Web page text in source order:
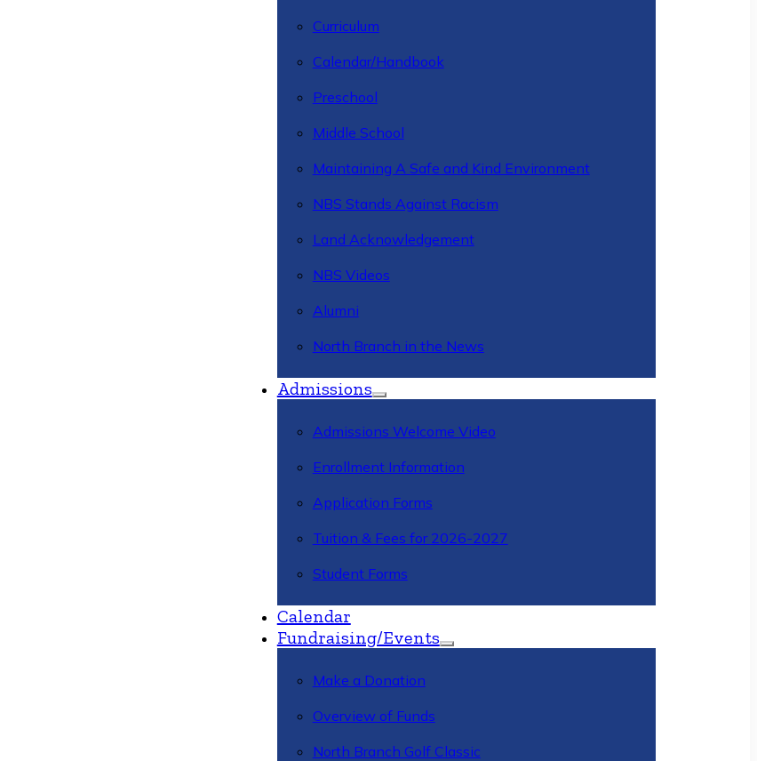
Curriculum
Calendar/Handbook
Preschool
Middle School
Maintaining A Safe and Kind Environment
NBS Stands Against Racism
Land Acknowledgement
NBS Videos
Alumni
North Branch in the News
Admissions
Admissions Welcome Video
Enrollment Information
Application Forms
Tuition & Fees for 2026-2027
Student Forms
Calendar
Fundraising/Events
Make a Donation
Overview of Funds
North Branch Golf Classic